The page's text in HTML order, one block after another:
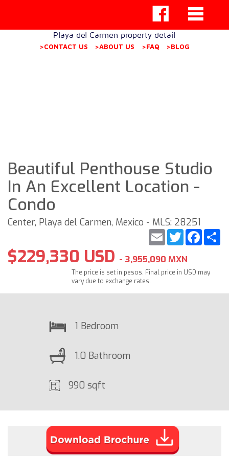
Playa del Carmen property detail
>CONTACT US >ABOUT US >FAQ >BLOG
Beautiful Penthouse Studio
In An Excellent Location -
Condo
Center, Playa del Carmen, Mexico - MLS: 28251
Twitter
Email
$229,330 USD - 3,955,090 MXN
The price is set in pesos. Final price in USD may
vary due to exchange rates.
1 Bedroom
1.0 Bathroom
990 sqft